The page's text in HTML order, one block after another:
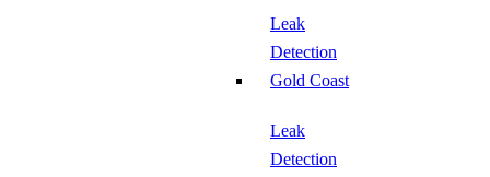
Leak
Detection
Gold Coast
Leak
Detection